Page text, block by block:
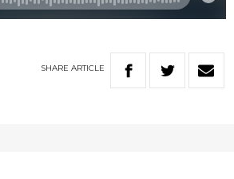
SHARE ARTICLE